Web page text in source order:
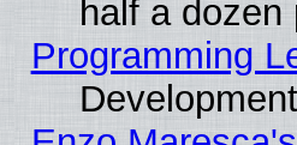
half a
Programming